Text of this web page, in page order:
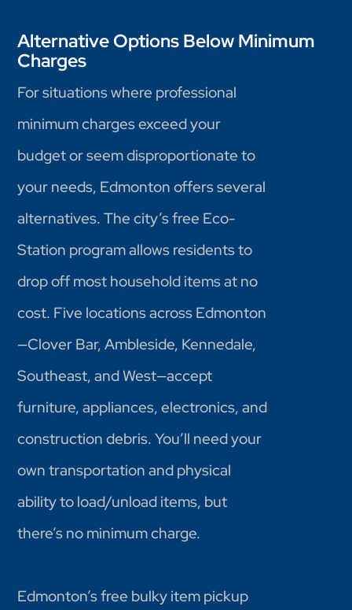
Alternative Options Below Minimum
Charges
For situations where professional
minimum charges exceed your
budget or seem disproportionate to
your needs, Edmonton offers several
alternatives. The city’s free Eco-
Station program allows residents to
drop off most household items at no
cost. Five locations across Edmonton
—Clover Bar, Ambleside, Kennedale,
Southeast, and West—accept
furniture, appliances, electronics, and
construction debris. You’ll need your
own transportation and physical
ability to load/unload items, but
there’s no minimum charge.
Edmonton’s free bulky item pickup